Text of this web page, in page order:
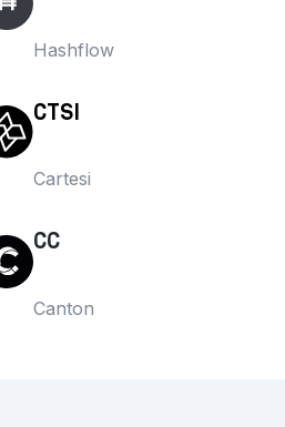
Hashflow
CTSI
Cartesi
CC
Canton